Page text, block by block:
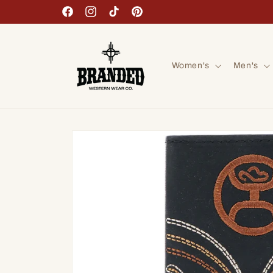
FacebookInstagramTikTokPinterest
Women's Men's
Skip to